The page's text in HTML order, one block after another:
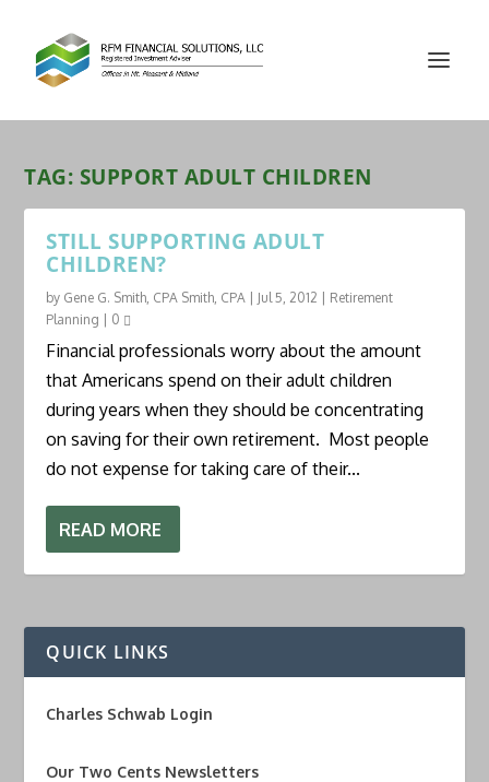
TAG: SUPPORT ADULT CHILDREN
STILL SUPPORTING ADULT
CHILDREN?
by Gene G. Smith, CPA Smith, CPA Jul 5, 2012
Retirement
Planning
0
Financial professionals worry about the amount
that Americans spend on their adult children
during years when they should be concentrating
on saving for their own retirement. Most people
do not expense for taking care of their...
READ MORE
QUICK LINKS
Charles Schwab Login
Our Two Cents Newsletters